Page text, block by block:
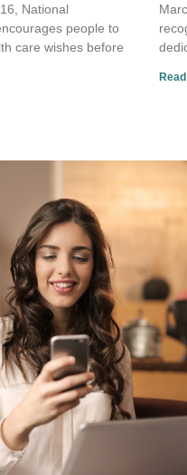
National
people to
care wishes before